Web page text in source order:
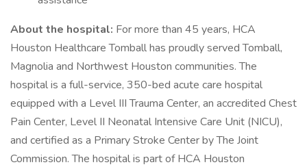
About the hospital: For more than 45 years, HCA
Houston Healthcare Tomball has proudly served Tomball,
Magnolia and Northwest Houston communities. The
hospital is a full-service, 350-bed acute care hospital
equipped with a Level III Trauma Center, an accredited Chest
Pain Center, Level II Neonatal Intensive Care Unit (NICU),
and certified as a Primary Stroke Center by The Joint
Commission. The hospital is part of HCA Houston